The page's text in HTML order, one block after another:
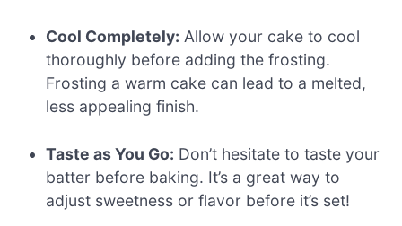
Cool Completely: Allow your cake to cool
thoroughly before adding the frosting.
Frosting a warm cake can lead to a melted,
less appealing finish.
Taste as You Go: Don’t hesitate to taste your
batter before baking. It’s a great way to
adjust sweetness or flavor before it’s set!